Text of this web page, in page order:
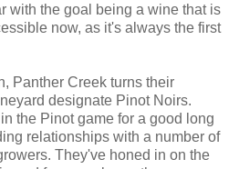
with the goal being a wine that is
now, as it's always the first
Panther Creek turns their
designate Pinot Noirs.
the Pinot game for a good long
relationships with a number of
They've honed in on the